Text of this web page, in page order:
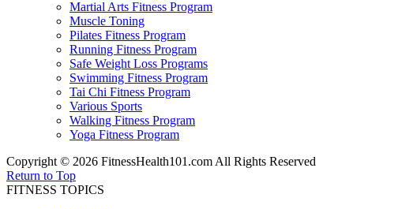
Martial Arts Fitness Program
Muscle Toning
Pilates Fitness Program
Running Fitness Program
Safe Weight Loss Programs
Swimming Fitness Program
Tai Chi Fitness Program
Various Sports
Walking Fitness Program
Yoga Fitness Program
Copyright © 2026 FitnessHealth101.com All Rights Reserved
Return to Top
FITNESS TOPICS